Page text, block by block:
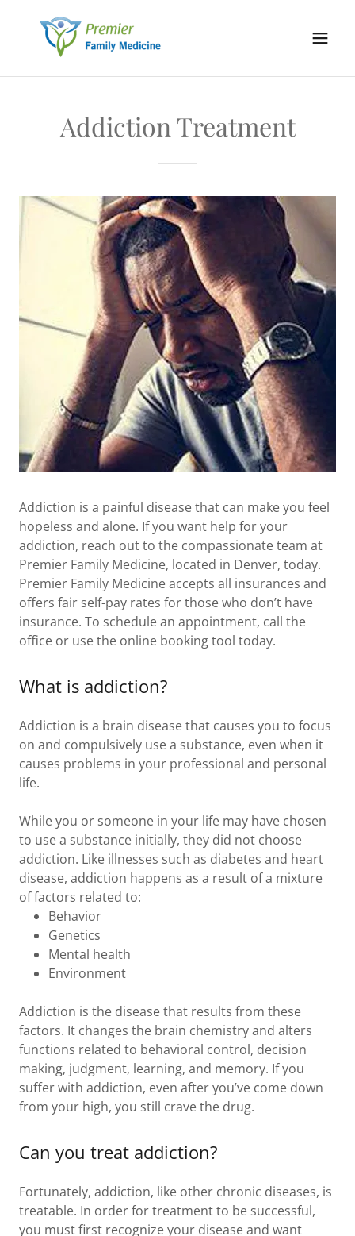
Addiction Treatment
Addiction is a painful disease that can make you feel
hopeless and alone. If you want help for your
addiction, reach out to the compassionate team at
Premier Family Medicine, located in Denver, today.
Premier Family Medicine accepts all insurances and
offers fair self-pay rates for those who don’t have
insurance. To schedule an appointment, call the
office or use the online booking tool today.
What is addiction?
Addiction is a brain disease that causes you to focus
on and compulsively use a substance, even when it
causes problems in your professional and personal
life.
While you or someone in your life may have chosen
to use a substance initially, they did not choose
addiction. Like illnesses such as diabetes and heart
disease, addiction happens as a result of a mixture
of factors related to:
Behavior
Genetics
Mental health
Environment
Addiction is the disease that results from these
factors. It changes the brain chemistry and alters
functions related to behavioral control, decision
making, judgment, learning, and memory. If you
suffer with addiction, even after you’ve come down
from your high, you still crave the drug.
Can you treat addiction?
Fortunately, addiction, like other chronic diseases, is
treatable. In order for treatment to be successful,
you must first recognize your disease and want